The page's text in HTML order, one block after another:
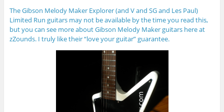
The Gibson Melody Maker Explorer (and V and SG and Les Paul)
Limited Run guitars may not be available by the time you read this,
but you can see more about Gibson Melody Maker guitars here at
zZounds. I truly like their “love your guitar” guarantee.